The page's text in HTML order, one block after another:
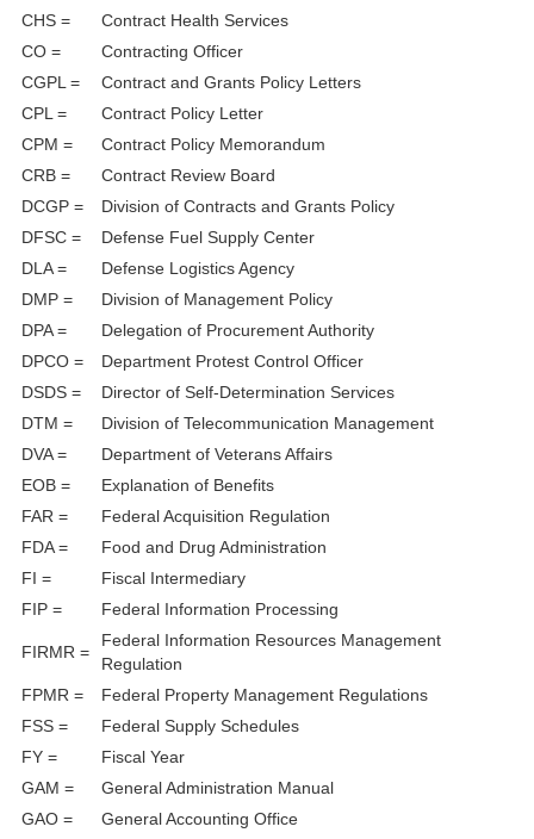
CHS =
Contract Health Services
CO =
Contracting Officer
CGPL =
Contract and Grants Policy Letters
CPL =
Contract Policy Letter
CPM =
Contract Policy Memorandum
CRB =
Contract Review Board
DCGP =
Division of Contracts and Grants Policy
DFSC =
Defense Fuel Supply Center
DLA =
Defense Logistics Agency
DMP =
Division of Management Policy
DPA =
Delegation of Procurement Authority
DPCO =
Department Protest Control Officer
DSDS =
Director of Self-Determination Services
DTM =
Division of Telecommunication Management
DVA =
Department of Veterans Affairs
EOB =
Explanation of Benefits
FAR =
Federal Acquisition Regulation
FDA =
Food and Drug Administration
FI =
Fiscal Intermediary
FIP =
Federal Information Processing
FIRMR =
Federal Information Resources Management
Regulation
FPMR =
Federal Property Management Regulations
FSS =
Federal Supply Schedules
FY =
Fiscal Year
GAM =
General Administration Manual
GAO =
General Accounting Office